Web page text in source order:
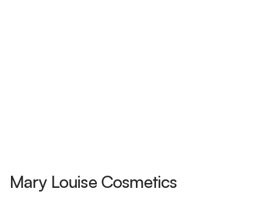
Mary Louise Cosmetics